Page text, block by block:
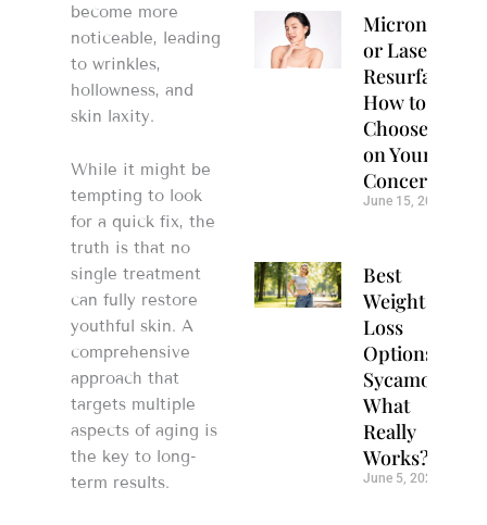
become more
noticeable, leading
to wrinkles,
hollowness, and
skin laxity.
While it might be
tempting to look
for a quick fix, the
truth is that no
single treatment
can fully restore
youthful skin. A
comprehensive
approach that
targets multiple
aspects of aging is
the key to long-
term results.
or Laser
Resurfacing?
How to
Choose Based
on Your Skin
Concerns
June 15, 2026
Best
Weight
Loss
Options in
Sycamore:
What
Really
Works?
June 5, 2026